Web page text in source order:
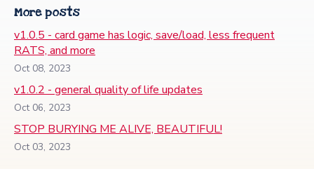
More posts
v1.0.5 - card game has logic, save/load, less frequent
RATS, and more
Oct 08, 2023
v1.0.2 - general quality of life updates
Oct 06, 2023
STOP BURYING ME ALIVE, BEAUTIFUL!
Oct 03, 2023